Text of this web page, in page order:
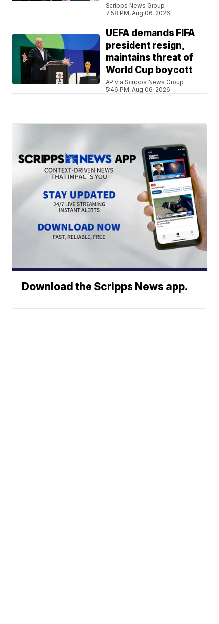
Scripps News Group
7:58 PM, Aug 06, 2026
UEFA demands FIFA
president resign,
maintains threat of
World Cup boycott
AP via Scripps News Group
5:46 PM, Aug 06, 2026
Download the Scripps News app.